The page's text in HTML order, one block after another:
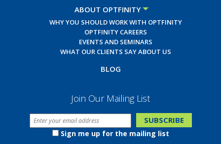
ABOUT OPTFINITY
WHY YOU SHOULD WORK WITH OPTFINITY
OPTFINITY CAREERS
EVENTS AND SEMINARS
WHAT OUR CLIENTS SAY ABOUT US
BLOG
Join Our Mailing List
Sign me up for the mailing list